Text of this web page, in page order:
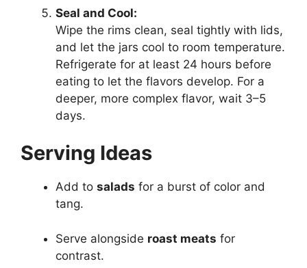
Seal and Cool:
Wipe the rims clean, seal tightly with lids,
and let the jars cool to room temperature.
Refrigerate for at least 24 hours before
eating to let the flavors develop. For a
deeper, more complex flavor, wait 3–5
days.
Serving Ideas
Add to salads for a burst of color and
tang.
Serve alongside roast meats for
contrast.